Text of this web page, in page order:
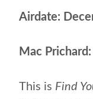
Airdate:
Mac Prichard:
This is Find